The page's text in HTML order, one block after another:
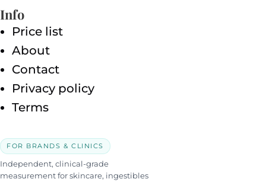
Info
Price list
About
Contact
Privacy policy
Terms
FOR BRANDS & CLINICS
Independent, clinical-grade
measurement for skincare, ingestibles